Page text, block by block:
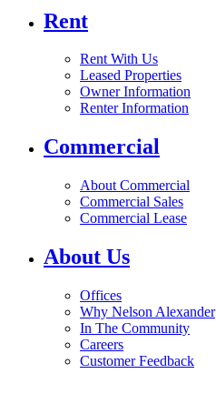
Rent
Rent With Us
Leased Properties
Owner Information
Renter Information
Commercial
About Commercial
Commercial Sales
Commercial Lease
About Us
Offices
Why Nelson Alexander
In The Community
Careers
Customer Feedback